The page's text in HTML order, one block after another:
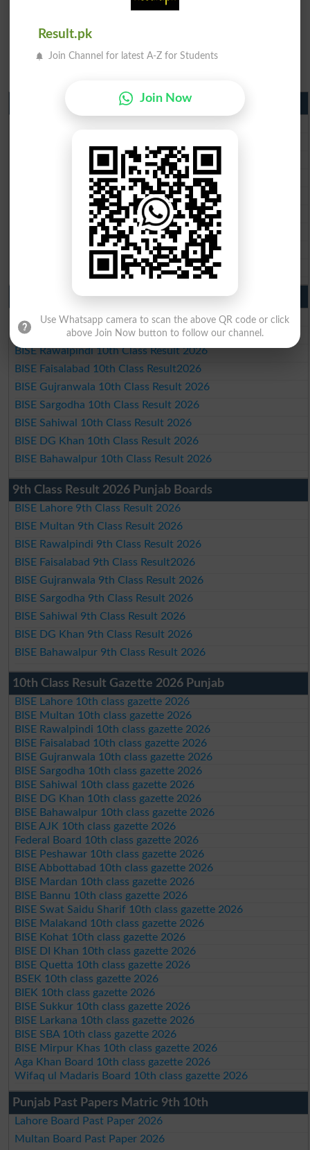
Matric Result 2026 Punjab
BISE Rawalpindi Matric Result 2026
BISE Faisalabad Matric Result2026
BISE Gujranwala Matric Result 2026
BISE Sargodha Matric Result 2026
BISE Sahiwal Matric Result 2026
BISE DG Khan Matric Result 2026
BISE Bahawalpur Matric Result 2026
10th Class Result 2026 Punjab
BISE Lahore 10th Class Result 2026
BISE Multan 10th Class Result 2026
BISE Rawalpindi 10th Class Result 2026
BISE Faisalabad 10th Class Result2026
BISE Gujranwala 10th Class Result 2026
BISE Sargodha 10th Class Result 2026
BISE Sahiwal 10th Class Result 2026
BISE DG Khan 10th Class Result 2026
BISE Bahawalpur 10th Class Result 2026
9th Class Result 2026 Punjab Boards
BISE Lahore 9th Class Result 2026
BISE Multan 9th Class Result 2026
BISE Rawalpindi 9th Class Result 2026
BISE Faisalabad 9th Class Result2026
BISE Gujranwala 9th Class Result 2026
BISE Sargodha 9th Class Result 2026
BISE Sahiwal 9th Class Result 2026
BISE DG Khan 9th Class Result 2026
BISE Bahawalpur 9th Class Result 2026
10th Class Result Gazette 2026 Punjab
BISE Lahore 10th class gazette 2026
BISE Multan 10th class gazette 2026
BISE Rawalpindi 10th class gazette 2026
BISE Faisalabad 10th class gazette 2026
BISE Gujranwala 10th class gazette 2026
BISE Sargodha 10th class gazette 2026
BISE Sahiwal 10th class gazette 2026
BISE DG Khan 10th class gazette 2026
BISE Bahawalpur 10th class gazette 2026
BISE AJK 10th class gazette 2026
Federal Board 10th class gazette 2026
BISE Peshawar 10th class gazette 2026
BISE Abbottabad 10th class gazette 2026
BISE Mardan 10th class gazette 2026
BISE Bannu 10th class gazette 2026
BISE Swat Saidu Sharif 10th class gazette 2026
BISE Malakand 10th class gazette 2026
BISE Kohat 10th class gazette 2026
BISE DI Khan 10th class gazette 2026
BISE Quetta 10th class gazette 2026
BSEK 10th class gazette 2026
BIEK 10th class gazette 2026
BISE Sukkur 10th class gazette 2026
BISE Larkana 10th class gazette 2026
BISE SBA 10th class gazette 2026
BISE Mirpur Khas 10th class gazette 2026
Aga Khan Board 10th class gazette 2026
Wifaq ul Madaris Board 10th class gazette 2026
Punjab Past Papers Matric 9th 10th
Lahore Board Past Paper 2026
Multan Board Past Paper 2026
Result.pk
Join Channel for latest A-Z for Students
Join Now
Use Whatsapp camera to scan the above QR code or click
above Join Now button to follow our channel.